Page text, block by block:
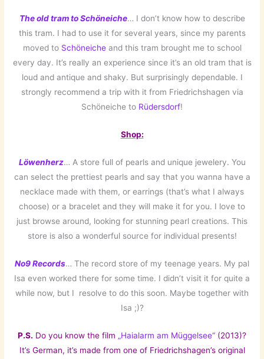
The old tram to Schöneiche… I don’t know how to describe
this tram. I had to use it for several years, since my parents
moved to Schöneicheand this tram brought me to school
every day. It’s really an experience since it’s an old tram that is
loud and antique and shaky. But surprisingly dependable. I
strongly recommend a trip with it from Friedrichshagen via
Schöneiche to Rüdersdorf!
Shop:
Löwenherz… A store full of pearls and unique jewelery. You
can select the prettiest pearls and say that you wanna have a
necklace made with them, or earrings (that’s what I always
choose) or a bracelet and they will make it for you. I love to
just browse around, looking for stunning pearl creations. This
store is also a wonderful source for individual presents!
No9 Records… The record store of my teenage years. My pal
Isa even worked there for some time. I didn’t visit it for quite a
while now, but I resolve to do this soon. Maybe together with
Isa ;)?
P.S. Do you know the film „Haialarm am Müggelsee“ (2013)?
It’s German, it’s made from one of Friedrichshagen’s original